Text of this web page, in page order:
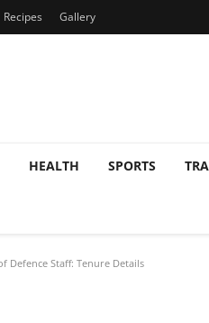
Recipes Gallery
HEALTH SPORTS
Defence Staff: Tenure Details